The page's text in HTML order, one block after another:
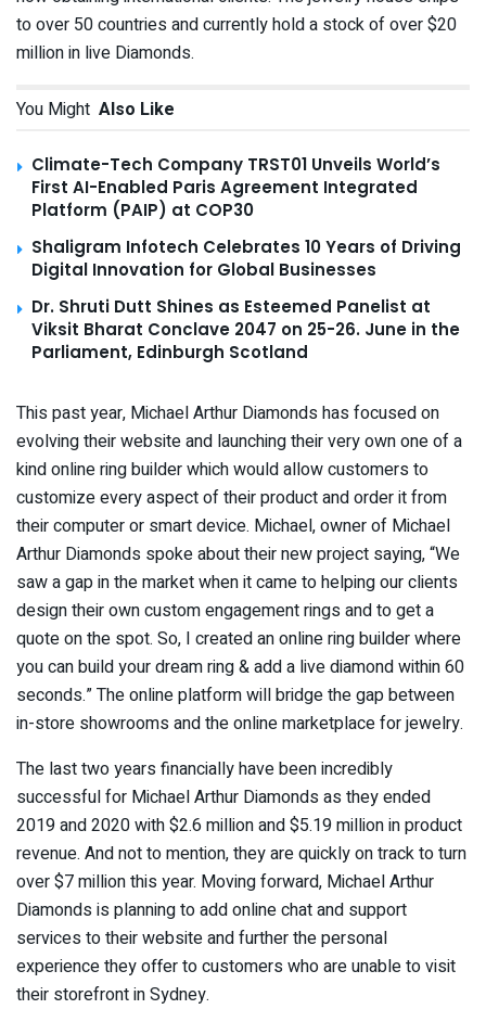
to over 50 countries and currently hold a stock of over $20
million in live Diamonds.
You Might Also Like
Climate-Tech Company TRST01 Unveils World’s
First AI-Enabled Paris Agreement Integrated
Platform (PAIP) at COP30
Shaligram Infotech Celebrates 10 Years of Driving
Digital Innovation for Global Businesses
Dr. Shruti Dutt Shines as Esteemed Panelist at
Viksit Bharat Conclave 2047 on 25-26. June in the
Parliament, Edinburgh Scotland
This past year, Michael Arthur Diamonds has focused on
evolving their website and launching their very own one of a
kind online ring builder which would allow customers to
customize every aspect of their product and order it from
their computer or smart device. Michael, owner of Michael
Arthur Diamonds spoke about their new project saying, “We
saw a gap in the market when it came to helping our clients
design their own custom engagement rings and to get a
quote on the spot. So, I created an online ring builder where
you can build your dream ring & add a live diamond within 60
seconds.” The online platform will bridge the gap between
in-store showrooms and the online marketplace for jewelry.
The last two years financially have been incredibly
successful for Michael Arthur Diamonds as they ended
2019 and 2020 with $2.6 million and $5.19 million in product
revenue. And not to mention, they are quickly on track to turn
over $7 million this year. Moving forward, Michael Arthur
Diamonds is planning to add online chat and support
services to their website and further the personal
experience they offer to customers who are unable to visit
their storefront in Sydney.